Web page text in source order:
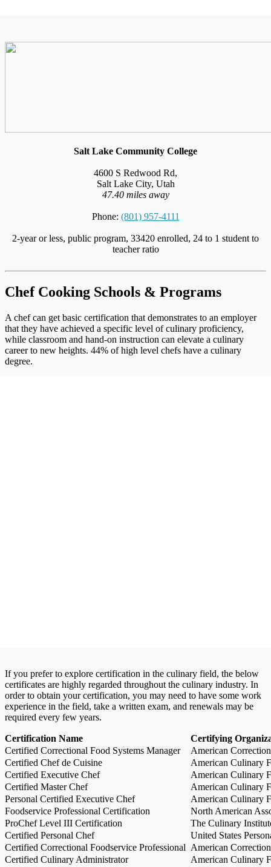
Salt Lake Community College
4600 S Redwood Rd,
Salt Lake City, Utah
47.40 miles away
Phone: (801) 957-4111
2-year or less, public program, 33420 enrolled, 24 to 1 student to
teacher ratio
Chef Cooking Schools & Programs
A chef can get basic certification that demonstrates to an employer
that they have achieved a specific level of culinary proficiency,
while classroom and hand-on instruction can elevate a culinary
career to new heights. 44% of high level chefs have a culinary
degree.
If you prefer to explore certification in the culinary field, the below
certificates are highly regarded throughout the culinary industry. In
order to obtain your certification, you may need to have some work
experience in the field, take a written exam, and renewals may be
required every few years.
Certification Name
Certifying
Certified Correctional Food Systems Manager
American
Certified Chef de Cuisine
American Culinary
Certified Executive Chef
American Culinary
Certified Master Chef
American Culinary
Personal Certified Executive Chef
American Culinary
Foodservice Professional Certification
North American
ProChef Level III Certification
The Culinary
Certified Personal Chef
United States
Certified Correctional Foodservice Professional American
Certified Culinary Administrator
American Culinary